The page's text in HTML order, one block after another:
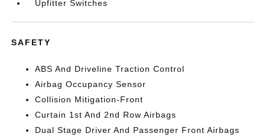
Upfitter Switches
SAFETY
ABS And Driveline Traction Control
Airbag Occupancy Sensor
Collision Mitigation-Front
Curtain 1st And 2nd Row Airbags
Dual Stage Driver And Passenger Front Airbags